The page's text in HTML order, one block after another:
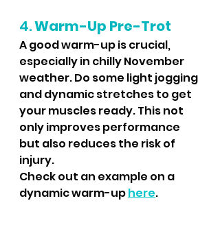
4. Warm-Up Pre-Trot
A good warm-up is crucial,
especially in chilly November
weather. Do some light jogging
and dynamic stretches to get
your muscles ready. This not
only improves performance
but also reduces the risk of
injury.
Check out an example on a
dynamic warm-up here.